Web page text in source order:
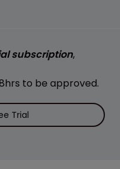
subscription,
to be approved.
Trial